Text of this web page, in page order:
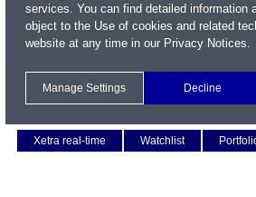
Xetra real-time
Watchlist
services. You can find detailed information
object to the Use of cookies and related
website at any time in our Privacy Notices.
Manage Settings Decline